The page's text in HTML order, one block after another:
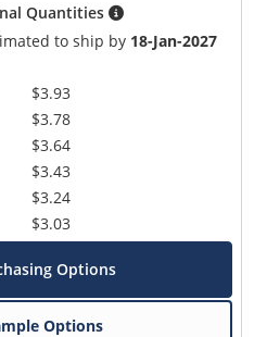
Quantities
to ship by 18-Jan-2027
$3.93
$3.78
$3.64
$3.43
$3.24
$3.03
Options
Options